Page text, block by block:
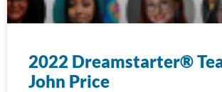
2022 Dreamstarter®
John Price